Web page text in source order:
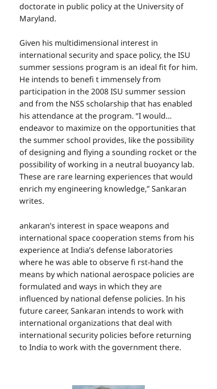
doctorate in public policy at the University of
Maryland.
Given his multidimensional interest in
international security and space policy, the ISU
summer sessions program is an ideal fit for him.
He intends to benefi t immensely from
participation in the 2008 ISU summer session
and from the NSS scholarship that has enabled
his attendance at the program. “I would…
endeavor to maximize on the opportunities that
the summer school provides, like the possibility
of designing and flying a sounding rocket or the
possibility of working in a neutral buoyancy lab.
These are rare learning experiences that would
enrich my engineering knowledge,” Sankaran
writes.
ankaran’s interest in space weapons and
international space cooperation stems from his
experience at India’s defense laboratories
where he was able to observe fi rst-hand the
means by which national aerospace policies are
formulated and ways in which they are
influenced by national defense policies. In his
future career, Sankaran intends to work with
international organizations that deal with
international security policies before returning
to India to work with the government there.